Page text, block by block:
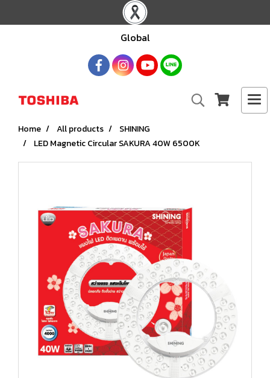
Global
Home All products
SHINING
LED Magnetic Circular SAKURA 40W 6500K